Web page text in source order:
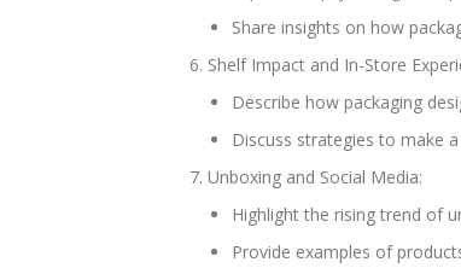
Share insights on how
Shelf Impact and In-Store
Describe how packaging
Discuss strategies to make
Unboxing and Social Media:
Highlight the rising trend of
Provide examples of